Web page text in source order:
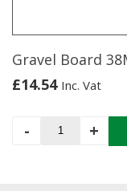
Gravel Board
£14.54 Inc. Vat
-
Gravel
+